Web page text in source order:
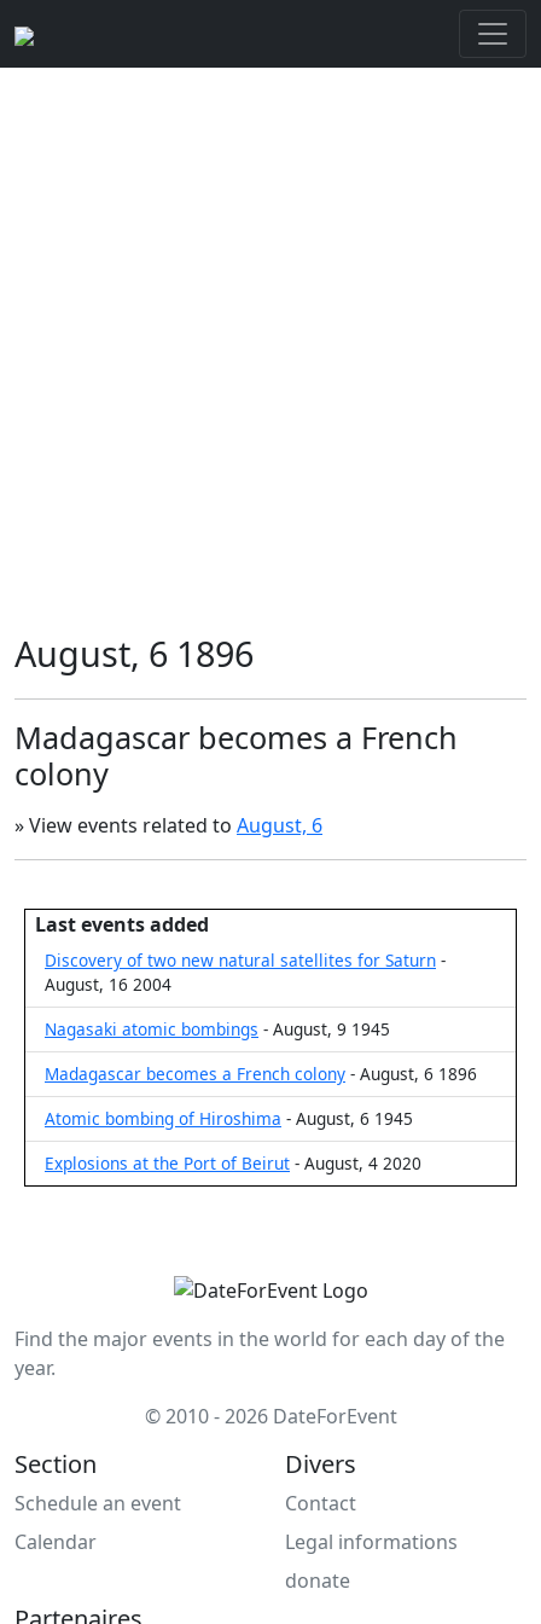
August, 6 1896
Madagascar becomes a French
colony
» View events related to August, 6
Last events added
Discovery of two new natural satellites for Saturn -
August, 16 2004
Nagasaki atomic bombings - August, 9 1945
Madagascar becomes a French colony - August, 6 1896
Atomic bombing of Hiroshima - August, 6 1945
Explosions at the Port of Beirut - August, 4 2020
Find the major events in the world for each day of the
year.
© 2010 - 2026 DateForEvent
Section
Schedule an event
Calendar
Divers
Contact
Legal informations
donate